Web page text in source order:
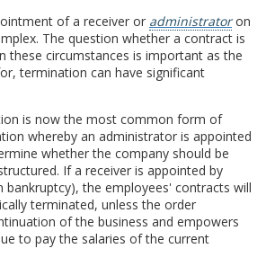
of a receiver or administratoron
The question whether a contract is
these circumstances is important as the
termination can have significant
is now the most common form of
whereby an administrator is appointed
whether the company should be
If a receiver is appointed by
bankruptcy), the employees' contracts will
terminated, unless the order
of the business and empowers
to pay the salaries of the current